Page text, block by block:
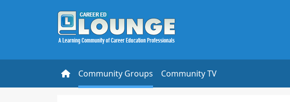
Community Groups Community TV